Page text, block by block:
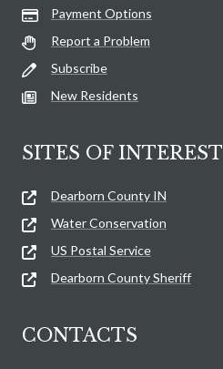
Payment Options
Report a Problem
Subscribe
New Residents
SITES OF INTEREST
Dearborn County IN
Water Conservation
US Postal Service
Dearborn County Sheriff
CONTACTS